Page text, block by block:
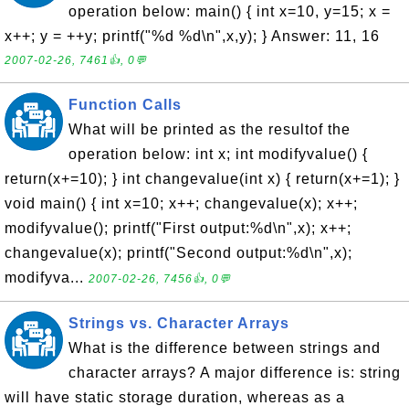
operation below: main() { int x=10, y=15; x =
x++; y = ++y; printf("%d %d\n",x,y); } Answer: 11, 16
2007-02-26, 7461👍, 0💬
Function Calls
What will be printed as the resultof the
operation below: int x; int modifyvalue() {
return(x+=10); } int changevalue(int x) { return(x+=1); }
void main() { int x=10; x++; changevalue(x); x++;
modifyvalue(); printf("First output:%d\n",x); x++;
changevalue(x); printf("Second output:%d\n",x);
modifyva... 2007-02-26, 7456👍, 0💬
Strings vs. Character Arrays
What is the difference between strings and
character arrays? A major difference is: string
will have static storage duration, whereas as a